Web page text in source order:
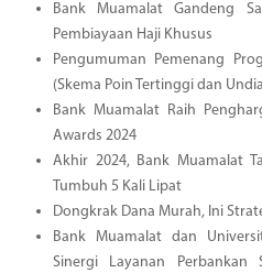
Bank Muamalat Gandeng
Pembiayaan Haji Khusus
Pengumuman Pemenang
(Skema Poin Tertinggi dan
Bank Muamalat Raih
Awards 2024
Akhir 2024, Bank Muamalat
Tumbuh 5 Kali Lipat
Dongkrak Dana Murah, Ini
Bank Muamalat dan
Sinergi Layanan Perbankan